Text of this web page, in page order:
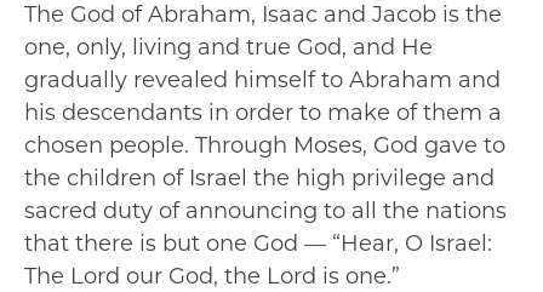
The God of Abraham, Isaac and Jacob is the
one, only, living and true God, and He
gradually revealed himself to Abraham and
his descendants in order to make of them a
chosen people. Through Moses, God gave to
the children of Israel the high privilege and
sacred duty of announcing to all the nations
that there is but one God — “Hear, O Israel:
The Lord our God, the Lord is one.”